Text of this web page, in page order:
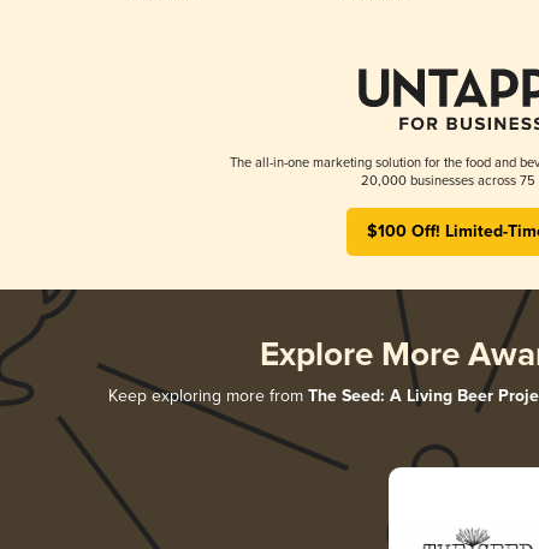
The all-in-one marketing solution for the food and
20,000 businesses across 75
$100 Off! Limited-
Explore More
Keep exploring more from The Seed: A Living Beer